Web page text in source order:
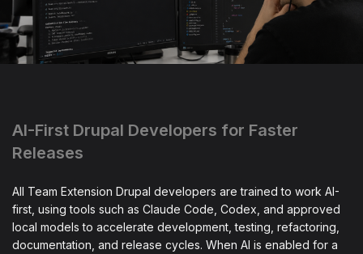
AI-First Drupal Developers for Faster
Releases
All Team Extension Drupal developers are trained to work AI-
first, using tools such as Claude Code, Codex, and approved
local models to accelerate development, testing, refactoring,
documentation, and release cycles. When AI is enabled for a